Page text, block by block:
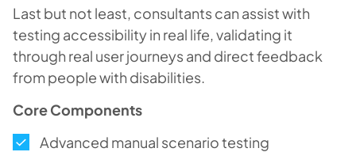
Last but not least, consultants can assist with
testing accessibility in real life, validating it
through real user journeys and direct feedback
from people with disabilities.
Core Components
Advanced manual scenario testing